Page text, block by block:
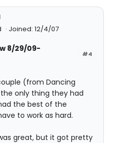
Joined: 12/4/07
#4
8/29/09-
(from Dancing
only thing they had
the best of the
to work as hard.
great, but it got pretty